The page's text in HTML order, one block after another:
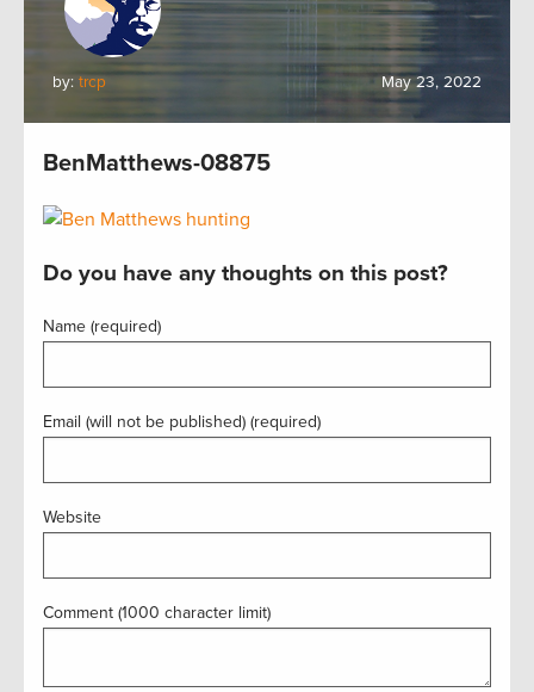
by: trcp May 23, 2022
BenMatthews-08875
Do you have any thoughts on this post?
Name (required)
Email (will not be published) (required)
Website
Comment (1000 character limit)